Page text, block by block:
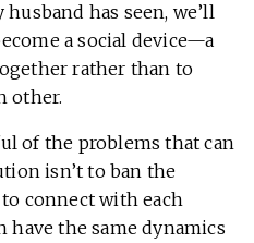
has seen, we’ll
a social device—a
rather than to
other.
of the problems that can
isn’t to ban the
connect with each
the same dynamics